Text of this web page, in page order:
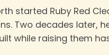
started Ruby Red
Two decades later,
while raising them